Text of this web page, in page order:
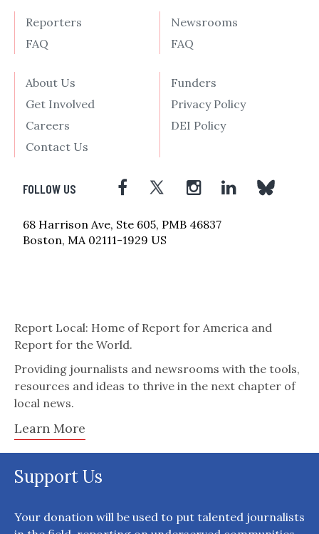
Reporters
FAQ
Newsrooms
FAQ
About Us
Get Involved
Careers
Contact Us
Funders
Privacy Policy
DEI Policy
FOLLOW US
68 Harrison Ave, Ste 605, PMB 46837
Boston, MA 02111-1929 US
Report Local: Home of Report for America and
Report for the World.
Providing journalists and newsrooms with the tools,
resources and ideas to thrive in the next chapter of
local news.
Learn More
Support Us
Your donation will be used to put talented journalists